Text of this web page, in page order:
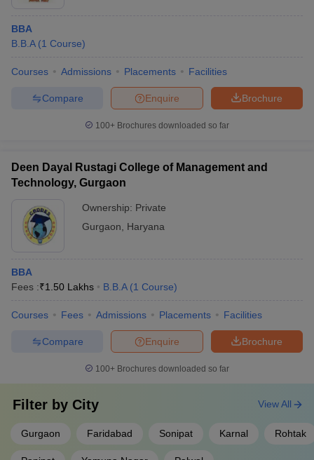
BBA
B.B.A (1 Course)
Courses Admissions Placements Facilities
Brochure
Enquire
Compare
100+ Brochures downloaded so far
Deen Dayal Rustagi College of Management and
Technology, Gurgaon
Ownership: Private
Gurgaon
Haryana
BBA
Fees :₹1.50 Lakhs B.B.A (1 Course)
Courses Fees Admissions Placements Facilities
Brochure
Enquire
Compare
100+ Brochures downloaded so far
Filter by City
Gurgaon Faridabad Sonipat Karnal Rohtak
View All